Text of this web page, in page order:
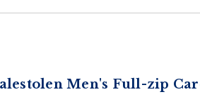
Men's Full-zip